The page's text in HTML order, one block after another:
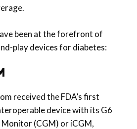
been at the forefront of
play devices for diabetes:
received the FDA’s first
device with its G6
(CGM) or iCGM,